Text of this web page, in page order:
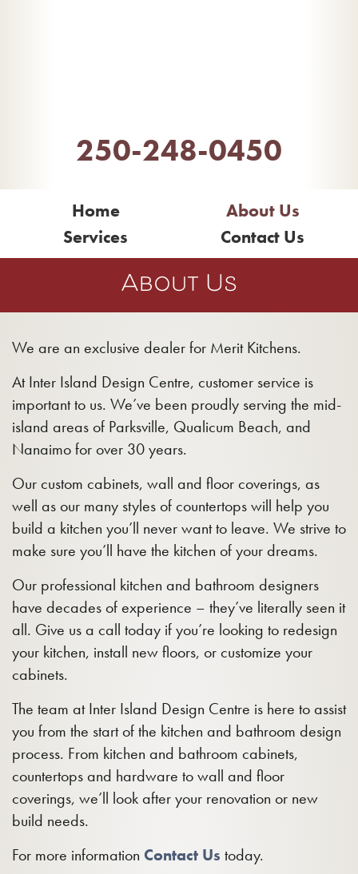
250-248-0450
Home
About Us
Services
Contact Us
About Us
We are an exclusive dealer for Merit Kitchens.
At Inter Island Design Centre, customer service is
important to us. We’ve been proudly serving the mid-
island areas of Parksville, Qualicum Beach, and
Nanaimo for over 30 years.
Our custom cabinets, wall and floor coverings, as
well as our many styles of countertops will help you
build a kitchen you’ll never want to leave. We strive to
make sure you’ll have the kitchen of your dreams.
Our professional kitchen and bathroom designers
have decades of experience – they’ve literally seen it
all. Give us a call today if you’re looking to redesign
your kitchen, install new floors, or customize your
cabinets.
The team at Inter Island Design Centre is here to assist
you from the start of the kitchen and bathroom design
process. From kitchen and bathroom cabinets,
countertops and hardware to wall and floor
coverings, we’ll look after your renovation or new
build needs.
For more information Contact Us today.